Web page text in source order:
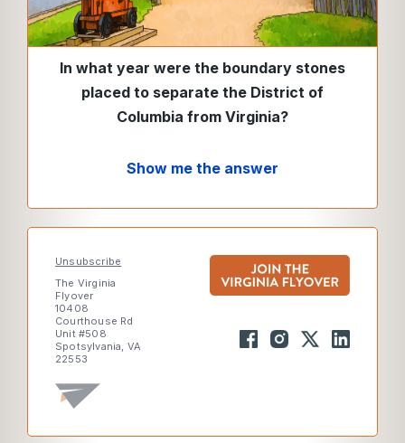
In what year were the boundary stones
placed to separate the District of
Columbia from Virginia?
Show me the answer
Unsubscribe
The Virginia
Flyover
10408
Courthouse Rd
Unit #508
Spotsylvania, VA
22553